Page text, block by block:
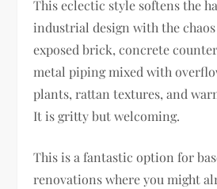
This eclectic style softens the
industrial design with the
exposed brick, concrete
metal piping mixed with
plants, rattan textures, and
It is gritty but welcoming.
This is a fantastic option for
renovations where you might